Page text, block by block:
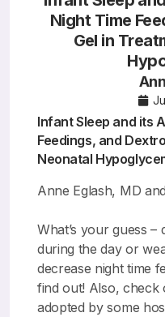
Night Time
Gel in
Infant Sleep and its
Feedings, and
Neonatal
Anne Eglash, MD
What’s your guess –
during the day or
decrease night time
find out! Also,
adopted by some